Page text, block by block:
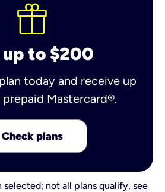
to $200
today and receive up
Mastercard®.
Check plans
selected; not all plans qualify, see